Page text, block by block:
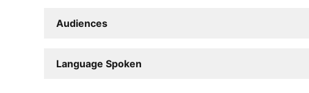
Audiences
Language Spoken